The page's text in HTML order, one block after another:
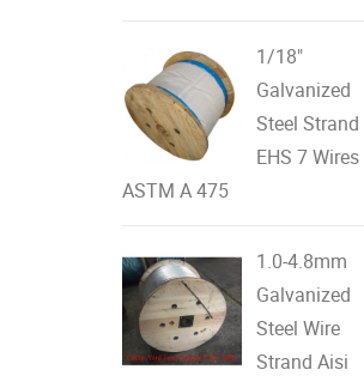
1/18"
Galvanized
Steel Strand
EHS 7 Wires
ASTM A 475
1.0-4.8mm
Galvanized
Steel Wire
Strand Aisi